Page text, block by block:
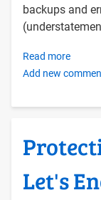
backups and
Read more
Linux
to
send
email
via
Add new
Let's